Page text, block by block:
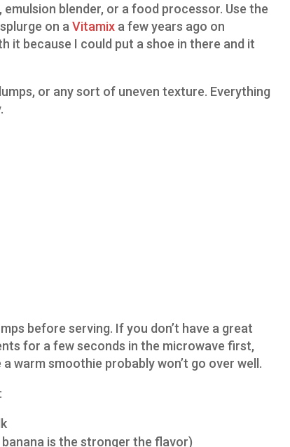
emulsion blender, or a food processor. Use the
on aVitamix a few years ago on
it because I could put a shoe in there and it
or any sort of uneven texture. Everything
before serving. If you don’t have a great
for a few seconds in the microwave first,
warm smoothie probably won’t go over well.
is the stronger the flavor)